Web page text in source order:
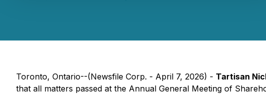
Toronto, Ontario--(Newsfile Corp. - April 7, 2026) - Tartisan
that all matters passed at the Annual General Meeting of